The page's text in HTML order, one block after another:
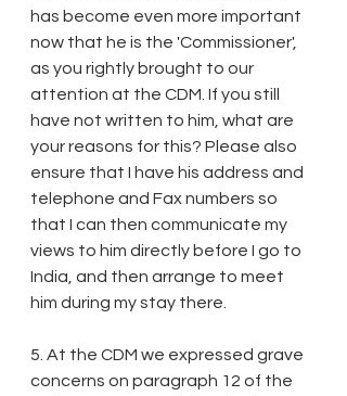
has become even more important
now that he is the 'Commissioner',
as you rightly brought to our
attention at the CDM. If you still
have not written to him, what are
your reasons for this? Please also
ensure that I have his address and
telephone and Fax numbers so
that I can then communicate my
views to him directly before I go to
India, and then arrange to meet
him during my stay there.
5. At the CDM we expressed grave
concerns on paragraph 12 of the